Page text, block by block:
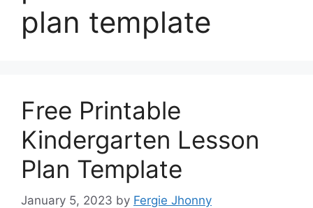
plan template
Free Printable
Kindergarten Lesson
Plan Template
January 5, 2023 by Fergie Jhonny